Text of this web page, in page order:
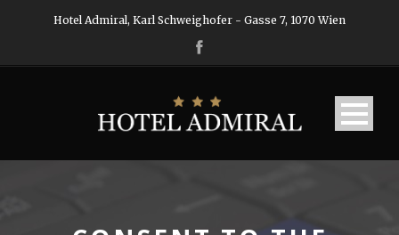
Hotel Admiral, Karl Schweighofer - Gasse 7, 1070 Wien